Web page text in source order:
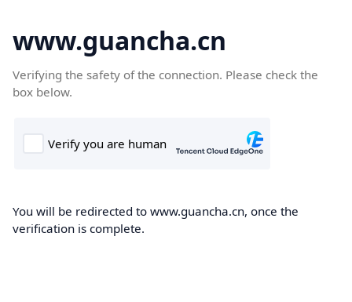
www.guancha.cn
Verifying the safety of the connection. Please check the
box below.
You will be redirected to www.guancha.cn, once the
verification is complete.